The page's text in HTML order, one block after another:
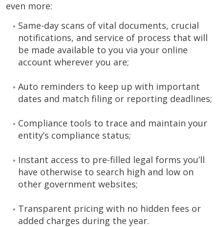
even more:
Same-day scans of vital documents, crucial
notifications, and service of process that will
be made available to you via your online
account wherever you are;
Auto reminders to keep up with important
dates and match filing or reporting deadlines;
Compliance tools to trace and maintain your
entity’s compliance status;
Instant access to pre-filled legal forms you’ll
have otherwise to search high and low on
other government websites;
Transparent pricing with no hidden fees or
added charges during the year.